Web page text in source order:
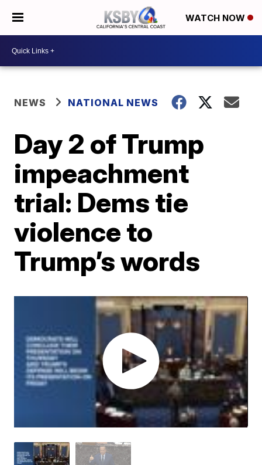
WATCH NOW
NEWS NATIONAL NEWS
Day 2 of Trump
impeachment
trial: Dems tie
violence to
Trump’s words